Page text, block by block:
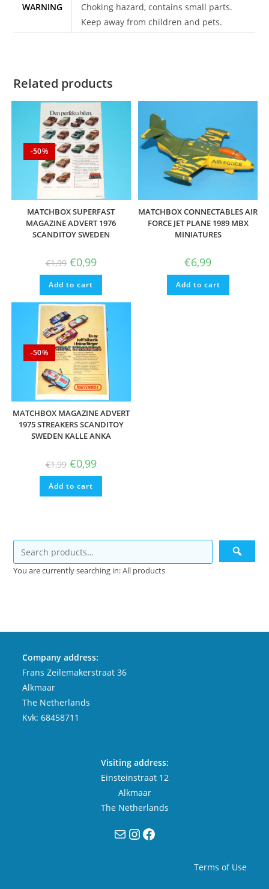
WARNING
Choking hazard, contains small parts.
Keep away from children and pets.
Related products
-50%
MATCHBOX SUPERFAST
MAGAZINE ADVERT 1976
SCANDITOY SWEDEN
€1,99 Original
price
was:
€1,99.
€0,99Current
price
is:
Add to cart
MATCHBOX CONNECTABLES AIR
FORCE JET PLANE 1989 MBX
MINIATURES
€6,99
Add to cart
-50%
MATCHBOX MAGAZINE ADVERT
1975 STREAKERS SCANDITOY
SWEDEN KALLE ANKA
€1,99 Original
price
was:
€1,99.
€0,99Current
price
is:
Add to cart
You are currently searching in: All products
Company address:
Frans Zeilemakerstraat 36
Alkmaar
The Netherlands
Kvk: 68458711
Visiting address:
Einsteinstraat 12
Alkmaar
The Netherlands
MailInstagram
Facebook
Terms of Use